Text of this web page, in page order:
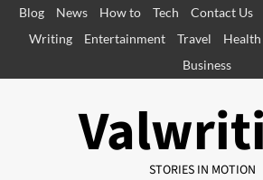
SkipBlog News How to Tech Contact Us
Writing
Entertainment Travel Health
Business
STORIES IN MOTION